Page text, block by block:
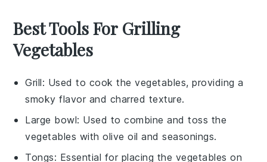
Best Tools For Grilling
Vegetables
Grill: Used to cook the vegetables, providing a
smoky flavor and charred texture.
Large bowl: Used to combine and toss the
vegetables with olive oil and seasonings.
Tongs: Essential for placing the vegetables on